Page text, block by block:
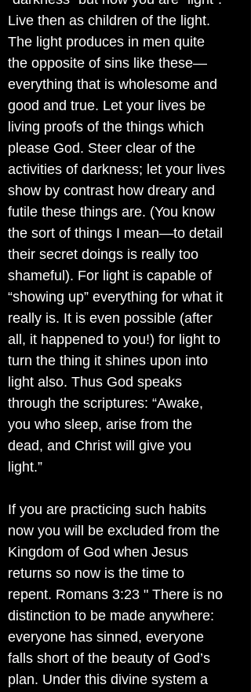
Live then as children of the light.
The light produces in men quite
the opposite of sins like these—
everything that is wholesome and
good and true. Let your lives be
living proofs of the things which
please God. Steer clear of the
activities of darkness; let your lives
show by contrast how dreary and
futile these things are. (You know
the sort of things I mean—to detail
their secret doings is really too
shameful). For light is capable of
“showing up” everything for what it
really is. It is even possible (after
all, it happened to you!) for light to
turn the thing it shines upon into
light also. Thus God speaks
through the scriptures: “Awake,
you who sleep, arise from the
dead, and Christ will give you
light.”
If you are practicing such habits
now you will be excluded from the
Kingdom of God when Jesus
returns so now is the time to
repent. Romans 3:23 " There is no
distinction to be made anywhere:
everyone has sinned, everyone
falls short of the beauty of God’s
plan. Under this divine system a